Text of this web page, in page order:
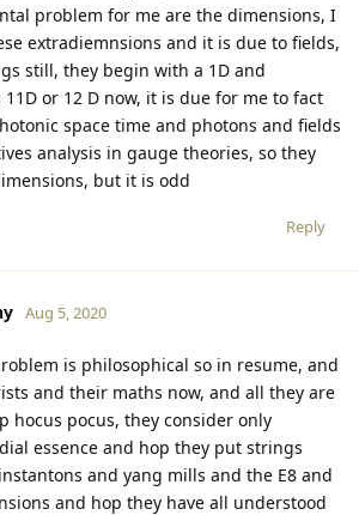
problem for me are the dimensions, I
extradiemnsions and it is due to fields,
still, they begin with a 1D and
or 12 D now, it is due for me to fact
space time and photons and fields
analysis in gauge theories, so they
but it is odd
Reply
Aug 5, 2020
is philosophical so in resume, and
and their maths now, and all they are
hocus pocus, they consider only
essence and hop they put strings
and yang mills and the E8 and
and hop they have all understood